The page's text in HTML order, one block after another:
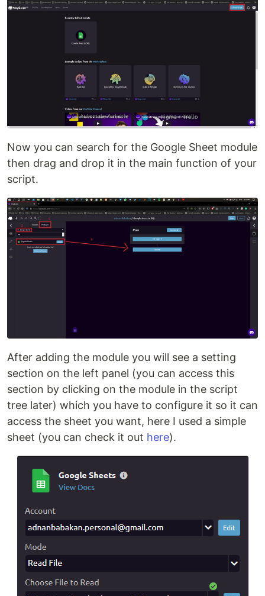
Now you can search for the Google Sheet module
then drag and drop it in the main function of your
script.
After adding the module you will see a setting
section on the left panel (you can access this
section by clicking on the module in the script
tree later) which you have to configure it so it can
access the sheet you want, here I used a simple
sheet (you can check it out here).